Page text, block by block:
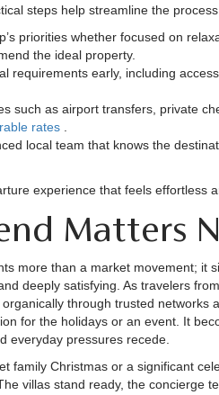
steps help streamline the
priorities whether focused on
the ideal property.
requirements early, including
such as airport transfers, private
rates
local team that knows the
experience that feels effortless
Matters
more than a market movement; it
deeply satisfying. As travelers
through trusted networks
for the holidays or an event. It
everyday pressures recede.
family Christmas or a significant
villas stand ready, the concierge